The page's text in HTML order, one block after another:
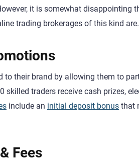
it is somewhat disappointing
trading brokerages of this kind are.
to their brand by allowing them to
skilled traders receive cash prizes,
include an initial deposit bonus that
Fees